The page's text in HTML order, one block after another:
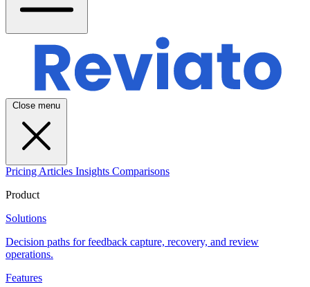
Close menu
Pricing Articles Insights Comparisons
Product
Solutions
Decision paths for feedback capture, recovery, and review
operations.
Features